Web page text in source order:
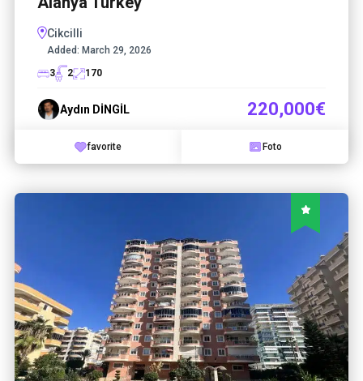
Cikcilli
Added: March 29, 2026
3
2 170
Aydın DİNGİL 220,000€
favorite Foto